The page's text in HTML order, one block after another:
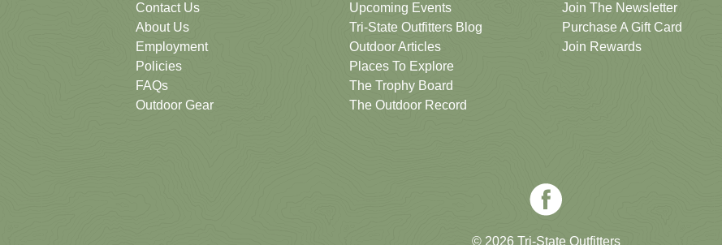
Contact Us
About Us
Employment
Policies
FAQs
Outdoor Gear
Upcoming Events
Tri-State Outfitters Blog
Outdoor Articles
Places To Explore
The Trophy Board
The Outdoor Record
Join The Newsletter
Purchase A Gift Card
Join Rewards
© 2026 Tri-State Outfitters